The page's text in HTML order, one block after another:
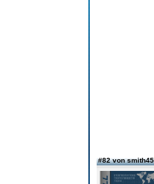
#82 von